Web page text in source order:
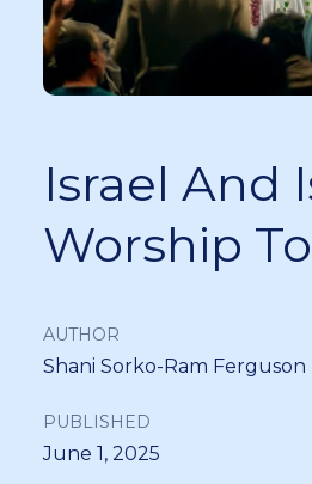
Israel And
Worship
AUTHOR
Shani Sorko-Ram Ferguson
PUBLISHED
June 1, 2025